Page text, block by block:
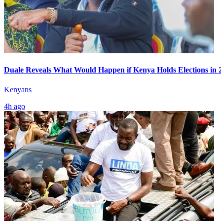
Duale Reveals What Would Happen if Kenya Holds Elections in
Kenyans
4h ago